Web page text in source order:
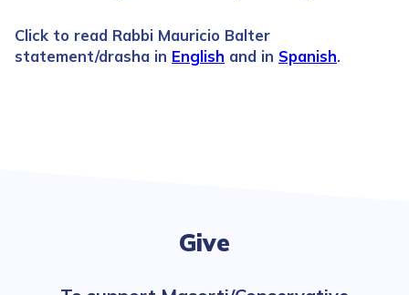
Click to read Rabbi Mauricio Balter
statement/drasha in English and in Spanish.
Give